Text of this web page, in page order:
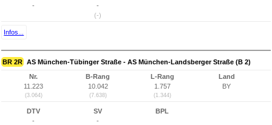
-
-
(-)
Infos...
BR 2R AS München-Tübinger Straße - AS München-Landsberger Straße (B 2)
Nr.
11.223
(3.064)
B-Rang
10.042
(7.638)
L-Rang
1.757
(1.344)
Land
BY
DTV
-
SV
-
BPL